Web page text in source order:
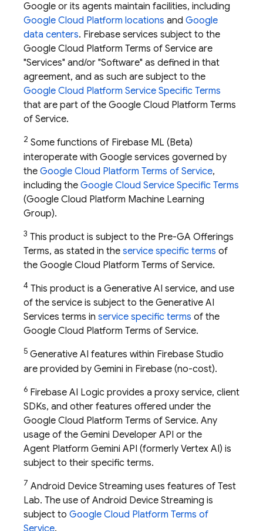
Google or its agents maintain facilities, including
Google Cloud Platform locations and Google
data centers. Firebase services subject to the
Google Cloud Platform Terms of Service are
"Services" and/or "Software" as defined in that
agreement, and as such are subject to the
Google Cloud Platform Service Specific Terms
that are part of the Google Cloud Platform Terms
of Service.
2 Some functions of Firebase ML (Beta)
interoperate with Google services governed by
the Google Cloud Platform Terms of Service,
including the Google Cloud Service Specific Terms
(Google Cloud Platform Machine Learning
Group).
3 This product is subject to the Pre-GA Offerings
Terms, as stated in the service specific terms of
the Google Cloud Platform Terms of Service.
4 This product is a Generative AI service, and use
of the service is subject to the Generative AI
Services terms in service specific terms of the
Google Cloud Platform Terms of Service.
5 Generative AI features within Firebase Studio
are provided by Gemini in Firebase (no-cost).
6 Firebase AI Logic provides a proxy service, client
SDKs, and other features offered under the
Google Cloud Platform Terms of Service. Any
usage of the Gemini Developer API or the
Agent Platform Gemini API (formerly Vertex AI) is
subject to their specific terms.
7 Android Device Streaming uses features of Test
Lab. The use of Android Device Streaming is
subject to Google Cloud Platform Terms of